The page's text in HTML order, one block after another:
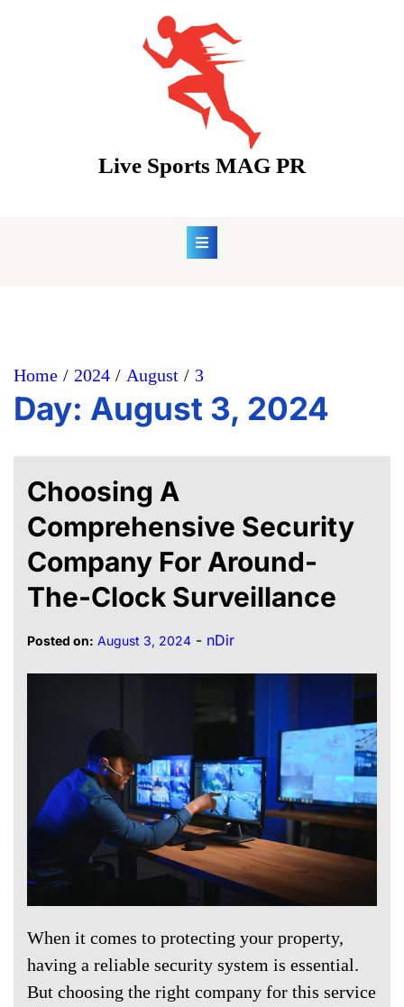
Live Sports MAG PR
Home 2024 August 3
Day: August 3, 2024
Choosing A
Comprehensive Security
Company For Around-
The-Clock Surveillance
Posted on: August 3, 2024 - nDir
When it comes to protecting your property,
having a reliable security system is essential.
But choosing the right company for this service